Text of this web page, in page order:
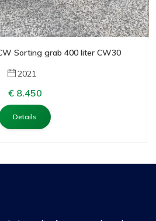
Sorting grab 400 liter CW30
2021
€ 8.450
Details